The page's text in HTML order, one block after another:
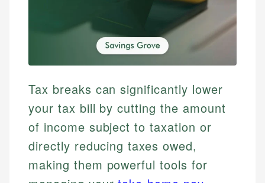
Tax breaks can significantly lower
your tax bill by cutting the amount
of income subject to taxation or
directly reducing taxes owed,
making them powerful tools for